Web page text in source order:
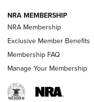
HOW-TO HOW-TO
HUNTING
NRA MEMBERSHIP
NRA Membership
Exclusive Member Benefits
Membership FAQ
Manage Your Membership